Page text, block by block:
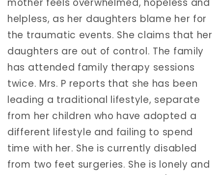
mother feels overwhelmed, hopeless and
helpless, as her daughters blame her for
the traumatic events. She claims that her
daughters are out of control. The family
has attended family therapy sessions
twice. Mrs. P reports that she has been
leading a traditional lifestyle, separate
from her children who have adopted a
different lifestyle and failing to spend
time with her. She is currently disabled
from two feet surgeries. She is lonely and